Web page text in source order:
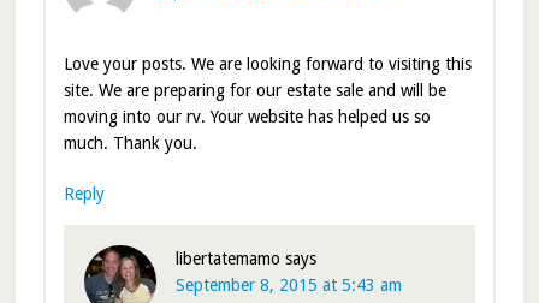
Love your posts. We are looking forward to visiting this
site. We are preparing for our estate sale and will be
moving into our rv. Your website has helped us so
much. Thank you.
Reply
libertatemamo says
September 8, 2015 at 5:43 am